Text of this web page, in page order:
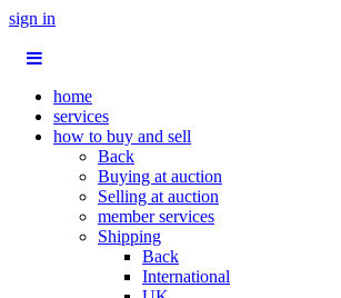
sign in
home
services
how to buy and sell
Back
Buying at auction
Selling at auction
member services
Shipping
Back
International